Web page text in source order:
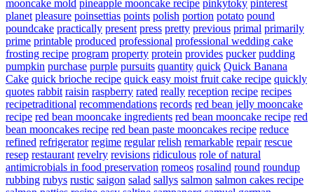
mooncake mold pineapple mooncake recipe pinkytoky pinterest
planet pleasure poinsettias points polish portion potato pound
poundcake practically present press pretty previous primal primarily
prime printable produced professional professional wedding cake
frosting recipe program property protein provides pucker pudding
pumpkin purchase purple pursuits quantity quick Quick Banana
Cake quick brioche recipe quick easy moist fruit cake recipe quickly
quotes rabbit raisin raspberry rated really reception recipe recipes
recipetraditional recommendations records red bean jelly mooncake
recipe red bean mooncake ingredients red bean mooncake recipe red
bean mooncakes recipe red bean paste mooncakes recipe reduce
refined refrigerator regime regular relish remarkable repair rescue
resep restaurant revelry revisions ridiculous role of natural
antimicrobials in food preservation romeos rosalind round roundup
rubbing rubys rustic saigon salad sallys salmon salmon cakes recipe